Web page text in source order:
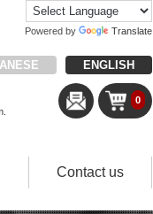
Powered by Translate
ENGLISH
0
Contact us